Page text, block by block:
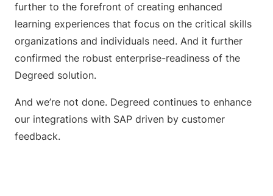
further to the forefront of creating enhanced
learning experiences that focus on the critical skills
organizations and individuals need. And it further
confirmed the robust enterprise-readiness of the
Degreed solution.
And we’re not done. Degreed continues to enhance
our integrations with SAP driven by customer
feedback.